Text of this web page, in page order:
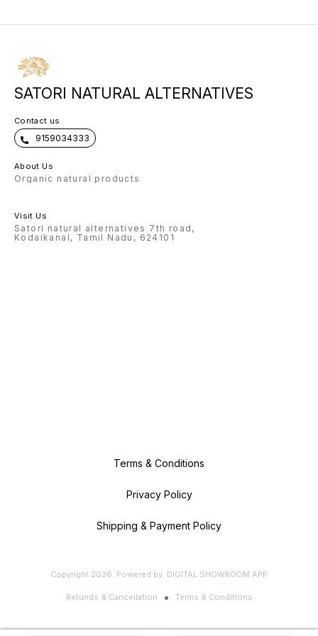
SATORI NATURAL ALTERNATIVES
Contact us
9159034333
About Us
Organic natural products
Visit Us
Satori natural alternatives 7th road,
Kodaikanal, Tamil Nadu, 624101
Terms & Conditions
Privacy Policy
Shipping & Payment Policy
Copyright 2026. Powered by DIGITAL SHOWROOM APP
Refunds & Cancellation Terms & Conditions